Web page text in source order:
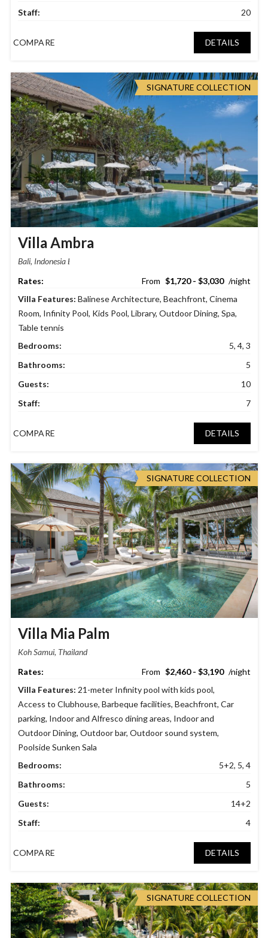
Staff: 20
COMPARE DETAILS
SIGNATURE COLLECTION
Villa Ambra
Bali, Indonesia
$1,720 - $3,030
Bedrooms:
5, 4, 3
Bathrooms:
5
Guests:
10
Staff:
7
Villa Features: Balinese Architecture, Beachfront, Cinema
Room, Infinity Pool, Kids Pool, Library, Outdoor Dining, Spa,
Table tennis
COMPARE DETAILS
SIGNATURE COLLECTION
Villa Mia Palm
$2,460 - $3,190
Bedrooms:
5+2, 5, 4
Bathrooms:
5
Guests:
14+2
Staff:
4
Villa Features: 21-meter Infinity pool with kids pool,
Access to Clubhouse, Barbeque facilities, Beachfront, Car
parking, Indoor and Alfresco dining areas, Indoor and
Outdoor Dining, Outdoor bar, Outdoor sound system,
Poolside Sunken Sala
COMPARE DETAILS
SIGNATURE COLLECTION